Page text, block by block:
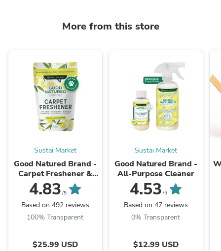
More from this store
Sustai Market
Good Natured Brand -
Carpet Freshener &
Deodorizer Powder
4.83 /5
Based on 492 reviews
100% Transparent
$25.99 USD
Sustai Market
Good Natured Brand -
All-Purpose Cleaner
4.53 /5
Based on 47 reviews
0% Transparent
$12.99 USD